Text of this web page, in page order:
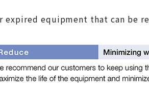
equipment that can